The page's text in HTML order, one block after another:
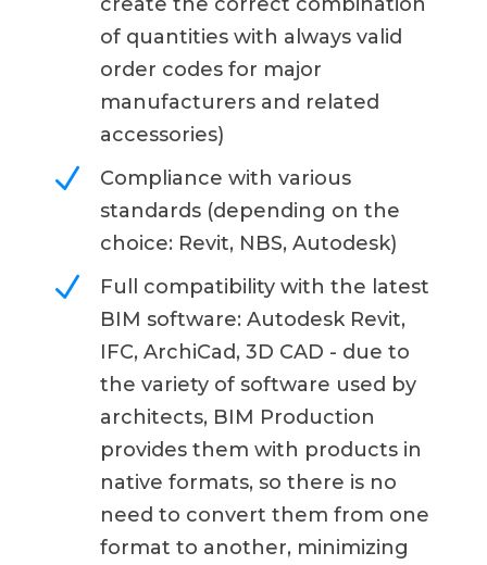
of quantities with always valid
order codes for major
manufacturers and related
accessories)
N
Compliance with various
standards (depending on the
choice: Revit, NBS, Autodesk)
N
Full compatibility with the latest
BIM software: Autodesk Revit,
IFC, ArchiCad, 3D CAD - due to
the variety of software used by
architects, BIM Production
provides them with products in
native formats, so there is no
need to convert them from one
format to another, minimizing